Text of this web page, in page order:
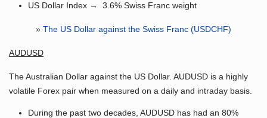
US Dollar Index → 3.6% Swiss Franc weight
» The US Dollar against the Swiss Franc (USDCHF)
AUDUSD
The Australian Dollar against the US Dollar. AUDUSD is a highly
volatile Forex pair when measured on a daily and intraday basis.
During the past two decades, AUDUSD has had an 80%